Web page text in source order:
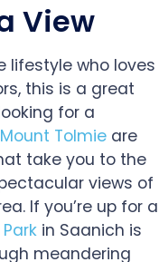
View
lifestyle who loves
this is a great
for a
Mount Tolmie are
take you to the
views of
If you’re up for a
in Saanich is
meandering